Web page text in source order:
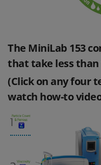
The MiniLab 153
that take less
(Click on any four
watch how-to